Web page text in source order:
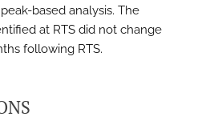
based analysis. The
at RTS did not change
following RTS.